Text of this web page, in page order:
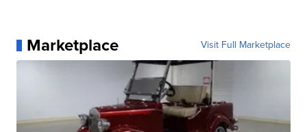
Marketplace Visit Full Marketplace